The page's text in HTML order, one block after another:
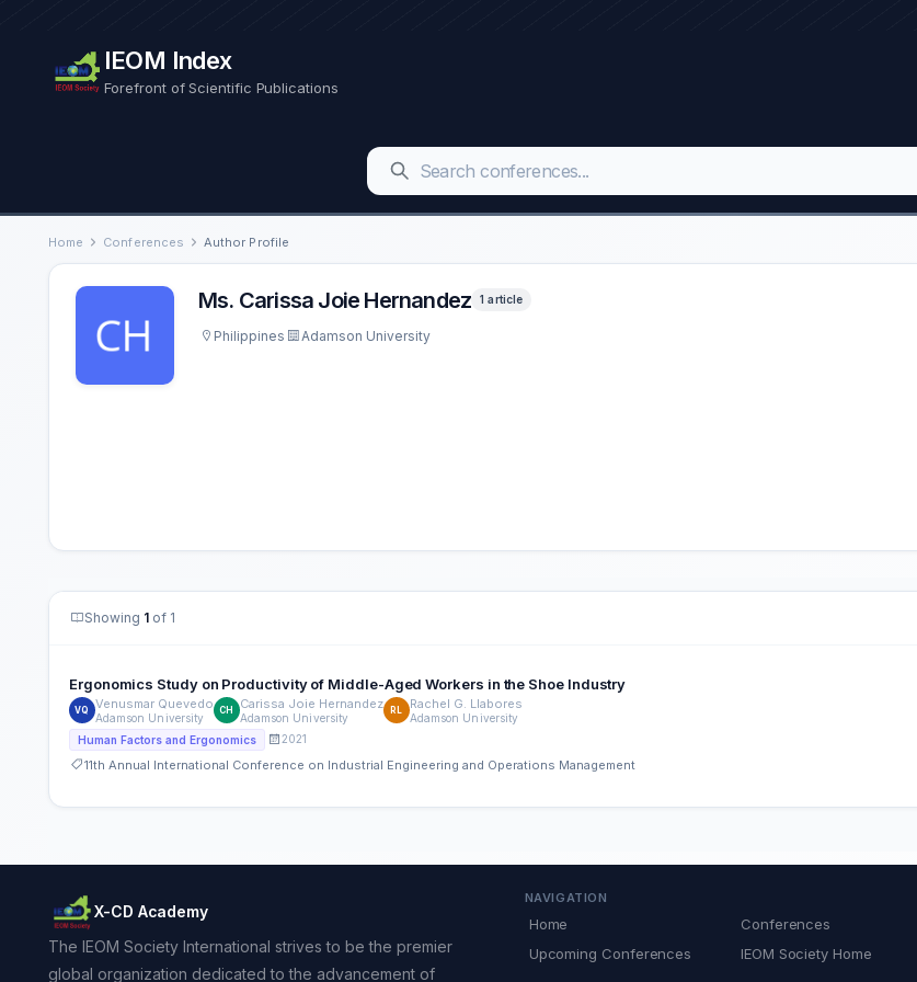
IEOM Index
Forefront of Scientific Publications
Home Conferences Author Profile
Ms. Carissa Joie Hernandez 1 article
Philippines Adamson University
Showing 1 of 1
Ergonomics Study on Productivity of Middle-Aged Workers in the Shoe Industry
VQ Venusmar Quevedo
Adamson University
CH Carissa Joie Hernandez
Adamson University
RL Rachel G. Llabores
Adamson University
Human Factors and Ergonomics
2021
11th Annual International Conference on Industrial Engineering and Operations Management
X-CD Academy
The IEOM Society International strives to be the premier
global organization dedicated to the advancement of
NAVIGATION
Home
Conferences
Upcoming Conferences
IEOM Society Home